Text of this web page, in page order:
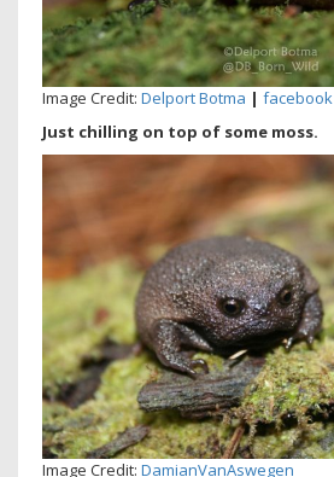
Image Credit: Delport Botma | facebook
Just chilling on top of some moss.
Image Credit: DamianVanAswegen